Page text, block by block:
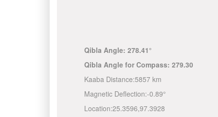
Qibla Angle: 278.41°
Qibla Angle for Compass: 279.30
Kaaba Distance:5857 km
Magnetic Deflection:-0.89°
Location:25.3596,97.3928